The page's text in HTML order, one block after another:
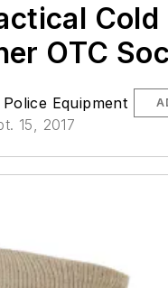
Cold
OTC
Equipment
15, 2017